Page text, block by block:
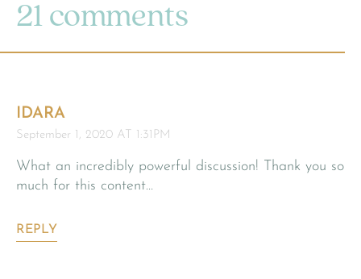
21 comments
IDARA
September 1, 2020 AT 1:31PM
What an incredibly powerful discussion! Thank you so
much for this content…
REPLY